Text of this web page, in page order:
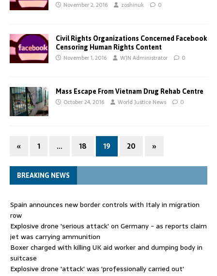
November 2, 2016 zoshinuk 0
Civil Rights Organizations Concerned Facebook
Censoring Human Rights Content
November 1, 2016 WJN Administrator 0
Mass Escape From Vietnam Drug Rehab Centre
October 24, 2016 World Justice News 0
« 1 … 18 19 20 »
BREAKING NEWS
Spain announces new border controls with Italy in migration
row
Explosive drone 'serious attack' on Germany - as reports claim
jet was carrying ammunition
Boxer charged with killing UK aid worker and dumping body in
suitcase
Explosive drone 'attack' was 'professionally carried out'